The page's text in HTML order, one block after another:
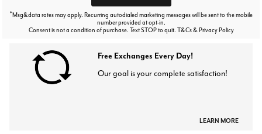
*Msg&data rates may apply. Recurring autodialed marketing messages will be sent to the mobile
number provided at opt-in.
Consent is not a condition of purchase. Text STOP to quit. T&Cs & Privacy Policy
Free Exchanges Every Day!
Our goal is your complete satisfaction!
LEARN MORE